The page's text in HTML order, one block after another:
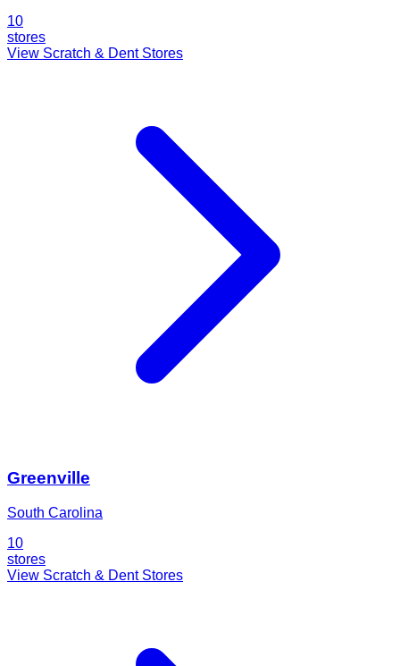
10
stores
View Scratch & Dent Stores
Greenville
South Carolina
10
stores
View Scratch & Dent Stores